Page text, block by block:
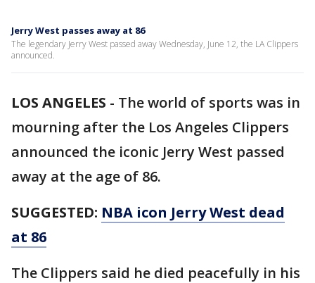
Jerry West passes away at 86
The legendary Jerry West passed away Wednesday, June 12, the LA Clippers
announced.
LOS ANGELES - The world of sports was in
mourning after the Los Angeles Clippers
announced the iconic Jerry West passed
away at the age of 86.
SUGGESTED: NBA icon Jerry West dead
at 86
The Clippers said he died peacefully in his